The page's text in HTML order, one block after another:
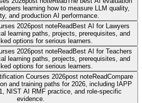
learning how to measure LLM quality,
and production AI performance.
2026post noteReadBest AI for Lawyers
learning paths, projects, prerequisites, and
options for serious learners.
2026post noteReadBest AI for Teachers
learning paths, projects, prerequisites, and
options for serious learners.
Courses 2026post noteReadCompare
and training paths for 2026, including IAPP
NIST AI RMF practice, and role-specific
evidence.